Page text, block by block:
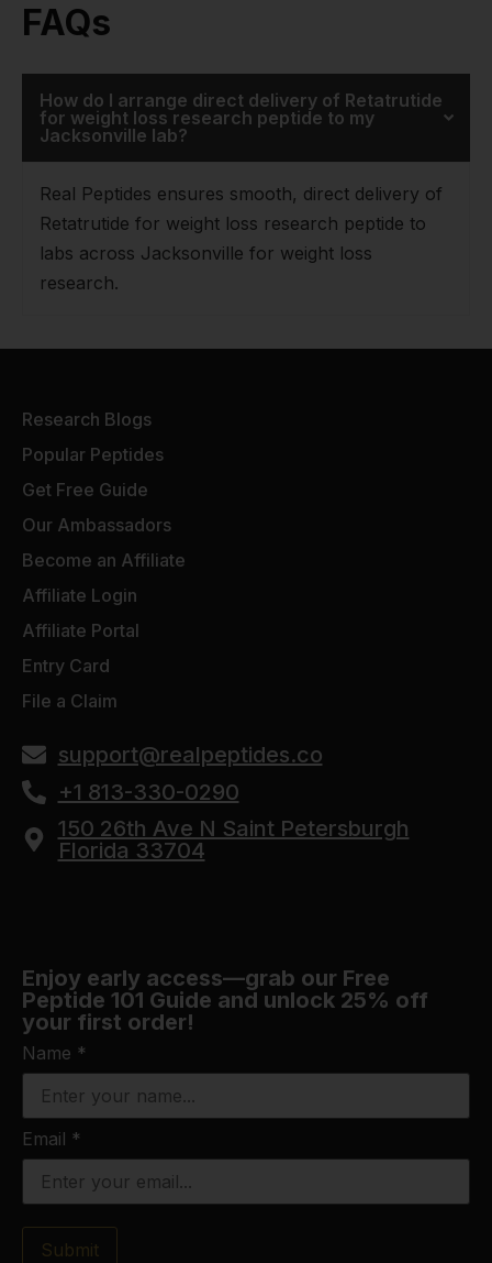
FAQs
How do I arrange direct delivery of Retatrutide
for weight loss research peptide to my
Jacksonville lab?
Real Peptides ensures smooth, direct delivery of
Retatrutide for weight loss research peptide to
labs across Jacksonville for weight loss
research.
Research Blogs
Popular Peptides
Get Free Guide
Our Ambassadors
Become an Affiliate
Affiliate Login
Affiliate Portal
Entry Card
File a Claim
support@realpeptides.co
+1 813-330-0290
150 26th Ave N Saint Petersburgh
Florida 33704
Enjoy early access—grab our Free
Peptide 101 Guide and unlock 25% off
your first order!
Name *
Email *
Submit